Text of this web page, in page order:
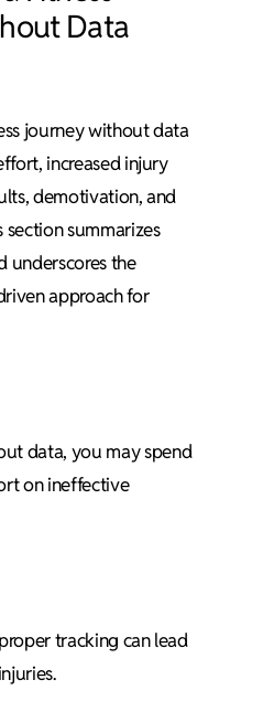
Data
journey without data
increased injury
demotivation, and
section summarizes
underscores the
approach for
data, you may spend
on ineffective
tracking can lead